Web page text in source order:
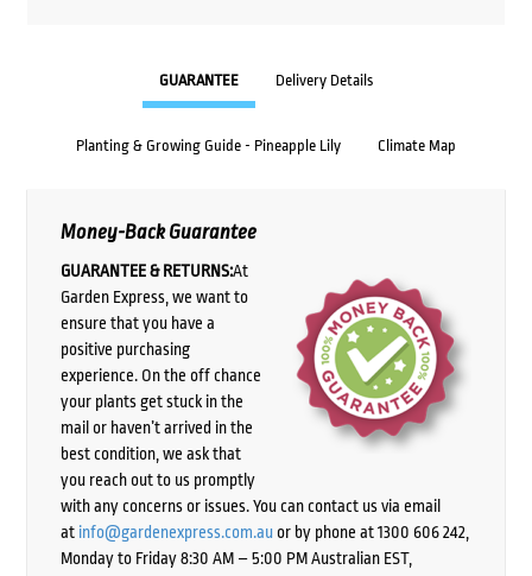
GUARANTEE Delivery Details
Planting & Growing Guide - Pineapple Lily Climate Map
Money-Back Guarantee
GUARANTEE & RETURNS:At
Garden Express, we want to
ensure that you have a
positive purchasing
experience. On the off chance
your plants get stuck in the
mail or haven’t arrived in the
best condition, we ask that
you reach out to us promptly
with any concerns or issues. You can contact us via email
at info@gardenexpress.com.auor by phone at 1300 606 242,
Monday to Friday 8:30 AM – 5:00 PM Australian EST,